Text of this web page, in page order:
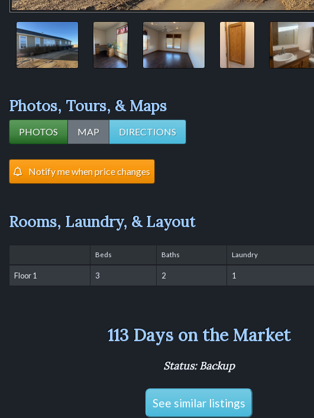
Photos, Tours, & Maps
PHOTOS MAP DIRECTIONS
Notify me when price changes
Rooms, Laundry, & Layout
Beds Baths Laundry
Floor 1 3 2 1
113 Days on the Market
Status: Backup
See similar listings